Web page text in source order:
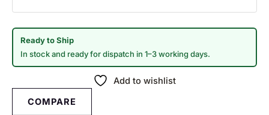
Ready to Ship
In stock and ready for dispatch in 1–3 working days.
Add to wishlist
COMPARE